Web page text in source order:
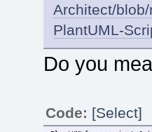
Architect/
PlantUML-
Do you
Code: [Select]